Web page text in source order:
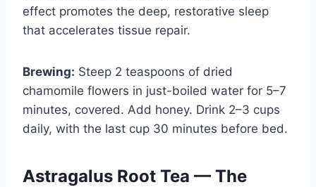
effect promotes the deep, restorative sleep
that accelerates tissue repair.
Brewing: Steep 2 teaspoons of dried
chamomile flowers in just-boiled water for 5–7
minutes, covered. Add honey. Drink 2–3 cups
daily, with the last cup 30 minutes before bed.
Astragalus Root Tea — The